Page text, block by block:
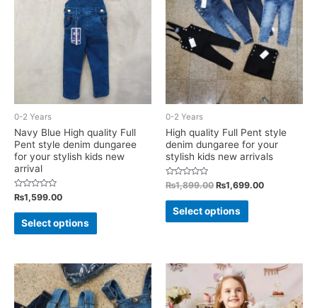
may
be
the
product
may
be
chosen
the
product
0-2 Years
Navy Blue High quality Full
Pent style denim dungaree
for your stylish kids new
arrival
Rated
0
out
₨1,599.00
Select options
This
product
multiple
variants.
The
0-2 Years
High quality Full Pent style
denim dungaree for your
stylish kids new arrivals
Rated
0
out
₨1,899.00 Original
was:
₨1,899.00.
₨1,699.00Current
Select options
This
product
variants.
The